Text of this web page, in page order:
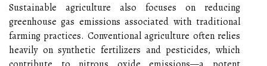
Sustainable agriculture also focuses on reducing
greenhouse gas emissions associated with traditional
farming practices. Conventional agriculture often relies
heavily on synthetic fertilizers and pesticides, which